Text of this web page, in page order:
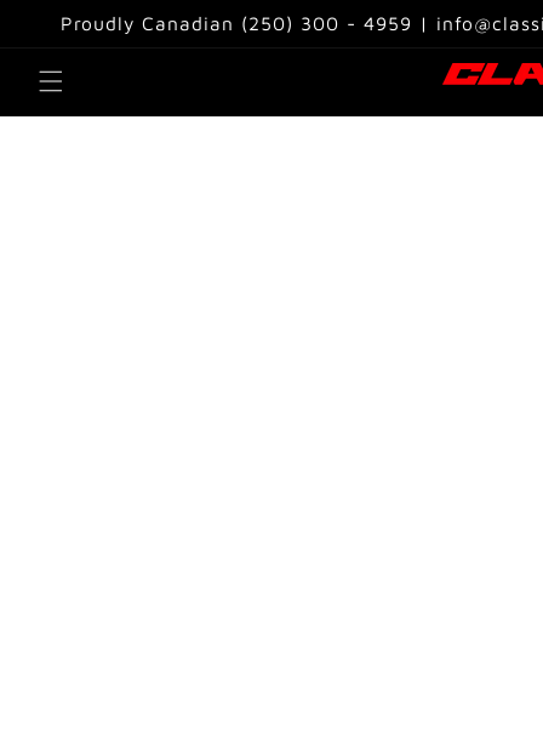
Skip to
content
Proudly Canadian (250) 300 - 4959 |